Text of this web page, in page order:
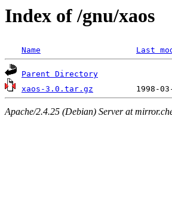
Index of /gnu/xaos
Name Last
Parent Directory
xaos-3.0.tar.gz
Apache/2.4.25 (Debian) Server at